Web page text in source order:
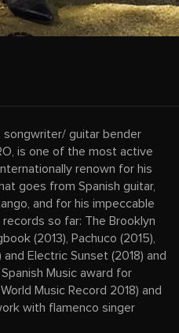
songwriter/ guitar bender
is one of the most active
renown for his
goes from Spanish guitar,
and for his impeccable
so far: The Brooklyn
(2013), Pachuco (2015),
Electric Sunset (2018) and
Music award for
Music Record 2018) and
with flamenco singer